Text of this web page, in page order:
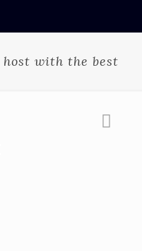
host with the best